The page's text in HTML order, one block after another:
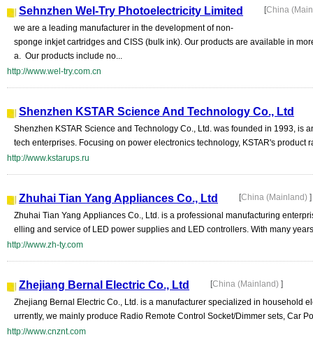
Sehnzhen Wel-Try Photoelectricity Limited [China
we are a leading manufacturer in the development of non-
sponge inkjet cartridges and CISS (bulk ink). Our products are available in
a. Our products include no...
http://www.wel-try.com.cn
Shenzhen KSTAR Science And Technology Co., Ltd
Shenzhen KSTAR Science and Technology Co., Ltd. was founded in 1993, is
tech enterprises. Focusing on power electronics technology, KSTAR's product
http://www.kstarups.ru
Zhuhai Tian Yang Appliances Co., Ltd [China (Mainland) ]
Zhuhai Tian Yang Appliances Co., Ltd. is a professional manufacturing
elling and service of LED power supplies and LED controllers. With many
http://www.zh-ty.com
Zhejiang Bernal Electric Co., Ltd [China (Mainland) ]
Zhejiang Bernal Electric Co., Ltd. is a manufacturer specialized in household
urrently, we mainly produce Radio Remote Control Socket/Dimmer sets, Car
http://www.cnznt.com